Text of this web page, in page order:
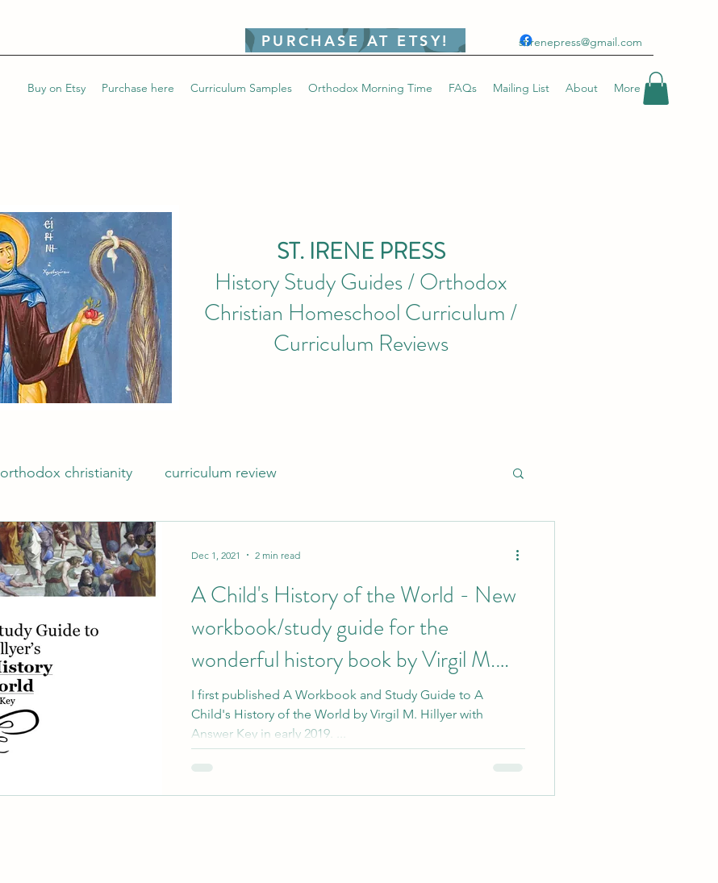
PURCHASE AT ETSY! stirenepress@gmail.com
Buy on Etsy Purchase here Curriculum Samples Orthodox Morning Time FAQs Mailing List About More
ST. IRENE PRESS
History Study Guides / Orthodox
Christian Homeschool Curriculum /
Curriculum Reviews
orthodox christianity curriculum review
A Child's History of the World - New
workbook/study guide for the
wonderful history book by Virgil M.
Hillyer
I first published A Workbook and Study Guide to A
Child's History of the World by Virgil M. Hillyer with
Answer Key in early 2019. ...
Dec 1, 2021 2 min read